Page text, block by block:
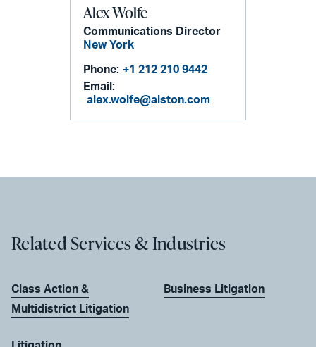
Alex Wolfe
Communications Director
New York
Phone: +1 212 210 9442
Email:
alex.wolfe@alston.com
Related Services & Industries
Class Action &
Multidistrict Litigation
Business Litigation